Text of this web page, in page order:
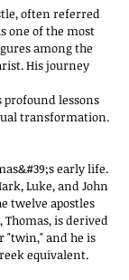
one of the most
among the
His journey
lessons
transformation.
early life.
Luke, and John
twelve apostles
Thomas, is derived
"twin," and he is
equivalent.